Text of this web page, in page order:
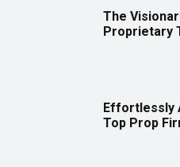
The
Proprietary
Effortlessly
Top Prop